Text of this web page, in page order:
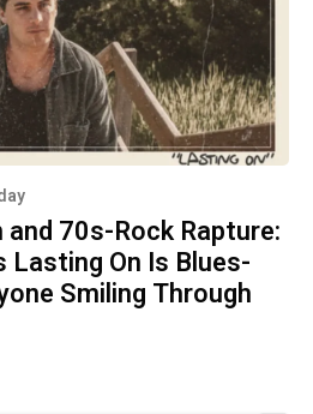
70s-Rock Rapture:
Lasting On Is Blues-
Smiling Through